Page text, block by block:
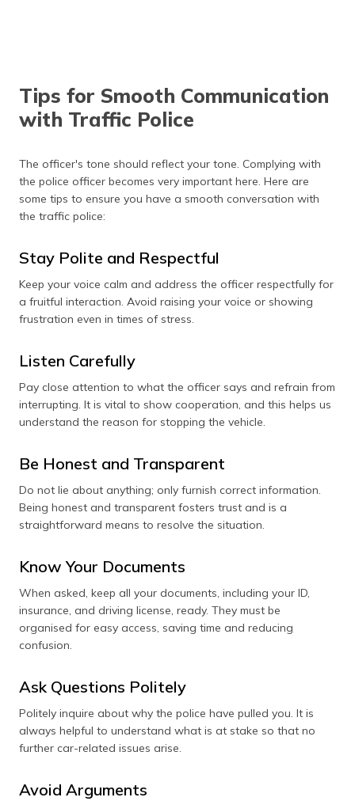
Tips for Smooth Communication
with Traffic Police
The officer's tone should reflect your tone. Complying with
the police officer becomes very important here. Here are
some tips to ensure you have a smooth conversation with
the traffic police:
Stay Polite and Respectful
Keep your voice calm and address the officer respectfully for
a fruitful interaction. Avoid raising your voice or showing
frustration even in times of stress.
Listen Carefully
Pay close attention to what the officer says and refrain from
interrupting. It is vital to show cooperation, and this helps us
understand the reason for stopping the vehicle.
Be Honest and Transparent
Do not lie about anything; only furnish correct information.
Being honest and transparent fosters trust and is a
straightforward means to resolve the situation.
Know Your Documents
When asked, keep all your documents, including your ID,
insurance, and driving license, ready. They must be
organised for easy access, saving time and reducing
confusion.
Ask Questions Politely
Politely inquire about why the police have pulled you. It is
always helpful to understand what is at stake so that no
further car-related issues arise.
Avoid Arguments